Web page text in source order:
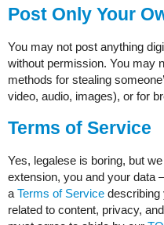
Post Only Your
You may not post anything
without permission. You may
methods for stealing
video, audio, images), or for
Terms of Service
Yes, legalese is boring, but
extension, you and your data
a Terms of Service describing
related to content, privacy,